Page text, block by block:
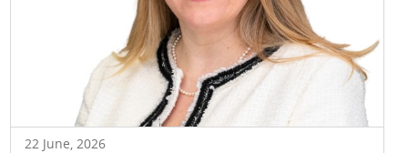
22 June, 2026